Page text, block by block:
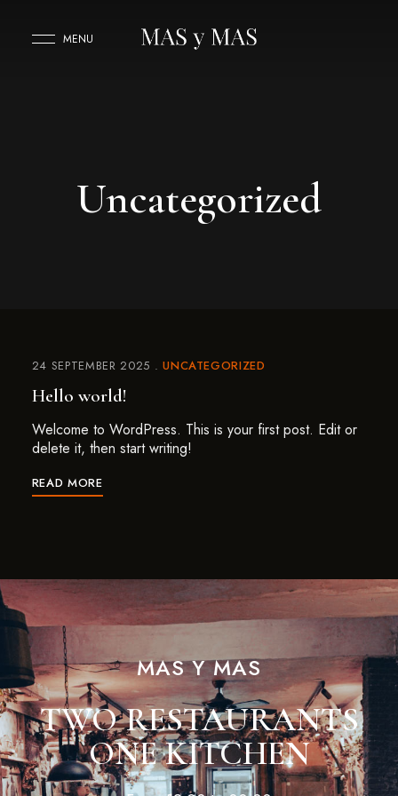
MENU
Uncategorized
24 SEPTEMBER 2025 UNCATEGORIZED
Hello world!
Welcome to WordPress. This is your first post. Edit or
delete it, then start writing!
READ MORE
MAS Y MAS
TWO RESTAURANTS
ONE KITCHEN